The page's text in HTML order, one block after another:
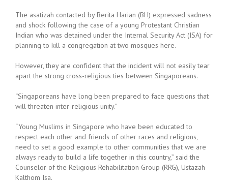
The asatizah contacted by Berita Harian (BH) expressed sadness
and shock following the case of a young Protestant Christian
Indian who was detained under the Internal Security Act (ISA) for
planning to kill a congregation at two mosques here.
However, they are confident that the incident will not easily tear
apart the strong cross-religious ties between Singaporeans.
“Singaporeans have long been prepared to face questions that
will threaten inter-religious unity.”
“Young Muslims in Singapore who have been educated to
respect each other and friends of other races and religions,
need to set a good example to other communities that we are
always ready to build a life together in this country,” said the
Counselor of the Religious Rehabilitation Group (RRG), Ustazah
Kalthom Isa.